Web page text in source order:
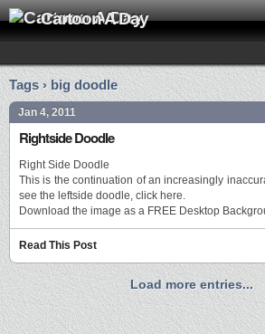
Cartoon A Day
Tags › big doodle
Jan 4, 2011
Rightside Doodle
Right Side Doodle
This is the continuation of an increasingly
see the leftside doodle, click here.
Download the image as a FREE Desktop
Read This Post
Load more entries...